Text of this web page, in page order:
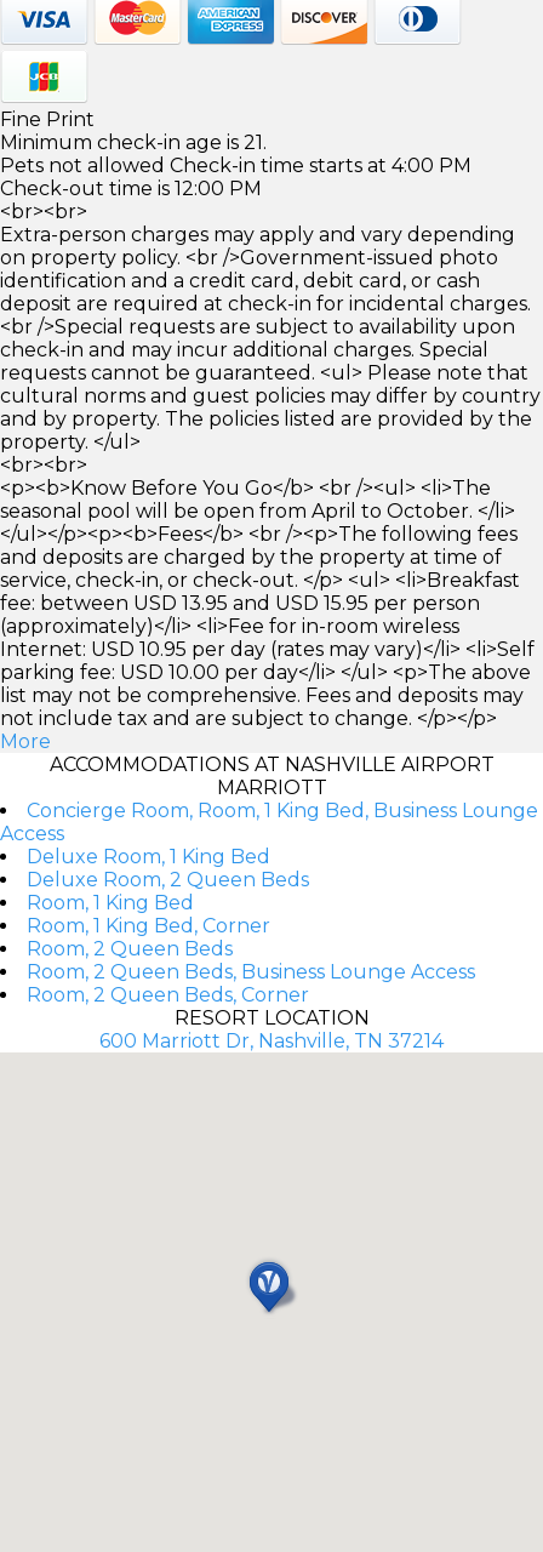
Fine Print
Minimum check-in age is 21.
Pets not allowed Check-in time starts at 4:00 PM
Check-out time is 12:00 PM
<br><br>
Extra-person charges may apply and vary depending
on property policy. <br />Government-issued photo
identification and a credit card, debit card, or cash
deposit are required at check-in for incidental charges.
<br />Special requests are subject to availability upon
check-in and may incur additional charges. Special
requests cannot be guaranteed. <ul> Please note that
cultural norms and guest policies may differ by country
and by property. The policies listed are provided by the
property. </ul>
<br><br>
<p><b>Know Before You Go</b> <br /><ul> <li>The
seasonal pool will be open from April to October. </li>
</ul></p><p><b>Fees</b> <br /><p>The following fees
and deposits are charged by the property at time of
service, check-in, or check-out. </p> <ul> <li>Breakfast
fee: between USD 13.95 and USD 15.95 per person
(approximately)</li> <li>Fee for in-room wireless
Internet: USD 10.95 per day (rates may vary)</li> <li>Self
parking fee: USD 10.00 per day</li> </ul> <p>The above
list may not be comprehensive. Fees and deposits may
not include tax and are subject to change. </p></p>
More
ACCOMMODATIONS AT NASHVILLE AIRPORT
MARRIOTT
Concierge Room, Room, 1 King Bed, Business Lounge
Access
Deluxe Room, 1 King Bed
Deluxe Room, 2 Queen Beds
Room, 1 King Bed
Room, 1 King Bed, Corner
Room, 2 Queen Beds
Room, 2 Queen Beds, Business Lounge Access
Room, 2 Queen Beds, Corner
RESORT LOCATION
600 Marriott Dr, Nashville, TN 37214